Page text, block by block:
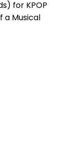
for KPOP
a Musical